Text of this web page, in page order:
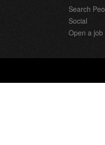
Search
Social
Open a job